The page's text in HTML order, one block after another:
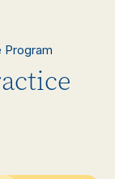
Program